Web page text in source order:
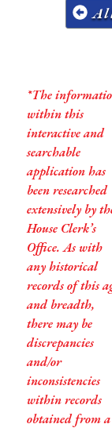
*The
within this
interactive and
searchable
application has
been researched
extensively by
House Clerk’s
Office. As with
any historical
records of this
and breadth,
there may be
discrepancies
and/or
inconsistencies
within records
obtained from a